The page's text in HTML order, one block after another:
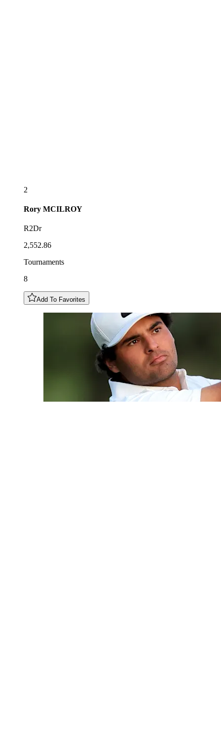
2
Rory MCILROY
R2Dr
2,552.86
Tournaments
8
Add To Favorites